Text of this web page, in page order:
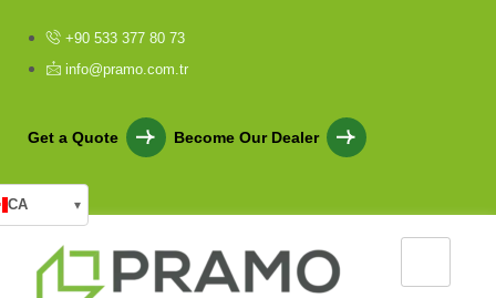
+90 533 377 80 73
info@pramo.com.tr
Get a Quote Become Our Dealer
CA ▾